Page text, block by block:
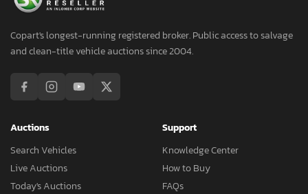
Copart's longest-running registered broker. Public access to salvage
and clean-title vehicle auctions since 2004.
Auctions
Search Vehicles
Live Auctions
Today's Auctions
Support
Knowledge Center
How to Buy
FAQs